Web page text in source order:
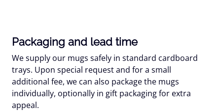
Packaging and lead time
We supply our mugs safely in standard cardboard
trays. Upon special request and for a small
additional fee, we can also package the mugs
individually, optionally in gift packaging for extra
appeal.